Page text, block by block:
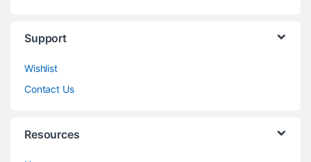
Support
Wishlist
Contact Us
Resources